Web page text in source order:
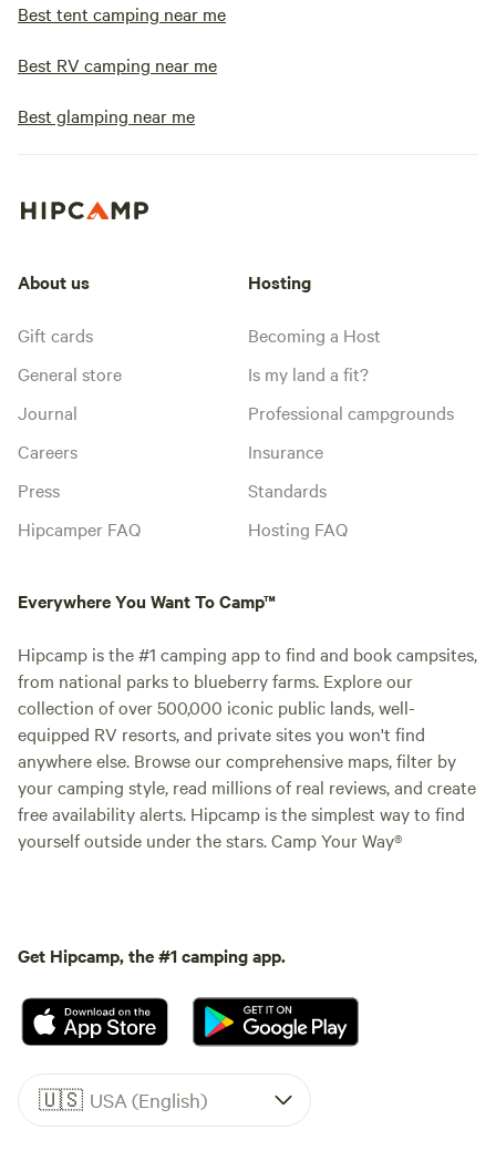
Best tent camping near me
Best RV camping near me
Best glamping near me
About us
Gift cards
General store
Journal
Careers
Press
Hipcamper FAQ
Hosting
Becoming a Host
Is my land a fit?
Professional campgrounds
Insurance
Standards
Hosting FAQ
Everywhere You Want To Camp™
Hipcamp is the #1 camping app to find and book campsites,
from national parks to blueberry farms. Explore our
collection of over 500,000 iconic public lands, well-
equipped RV resorts, and private sites you won't find
anywhere else. Browse our comprehensive maps, filter by
your camping style, read millions of real reviews, and create
free availability alerts. Hipcamp is the simplest way to find
yourself outside under the stars. Camp Your Way®
Get Hipcamp, the #1 camping app.
🇺🇸 USA (English)